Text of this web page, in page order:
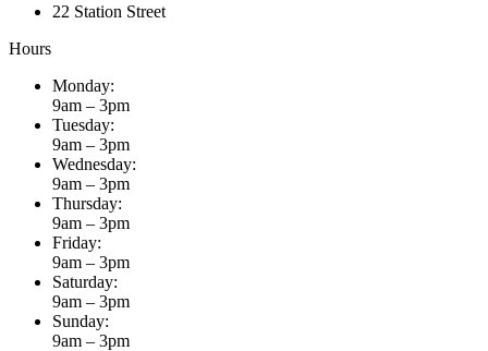
22 Station Street
Hours
Monday:
9am – 3pm
Tuesday:
9am – 3pm
Wednesday:
9am – 3pm
Thursday:
9am – 3pm
Friday:
9am – 3pm
Saturday:
9am – 3pm
Sunday:
9am – 3pm